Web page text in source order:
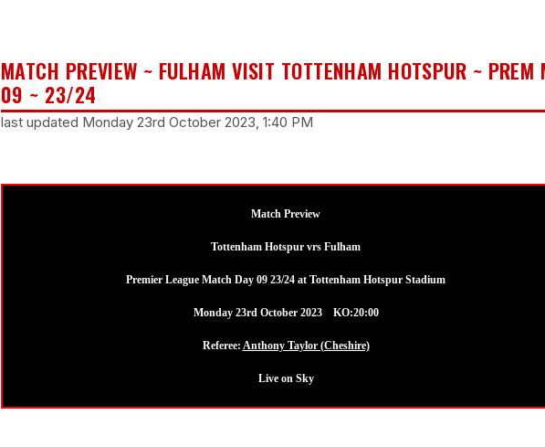
MATCH PREVIEW ~ FULHAM VISIT TOTTENHAM HOTSPUR ~ PREM
09 ~ 23/24
last updated Monday 23rd October 2023, 1:40 PM
Match Preview
Tottenham Hotspur vrs Fulham
Premier League Match Day 09 23/24 at Tottenham Hotspur Stadium
Monday 23rd October 2023 KO:20:00
Referee: Anthony Taylor (Cheshire)
Live on Sky